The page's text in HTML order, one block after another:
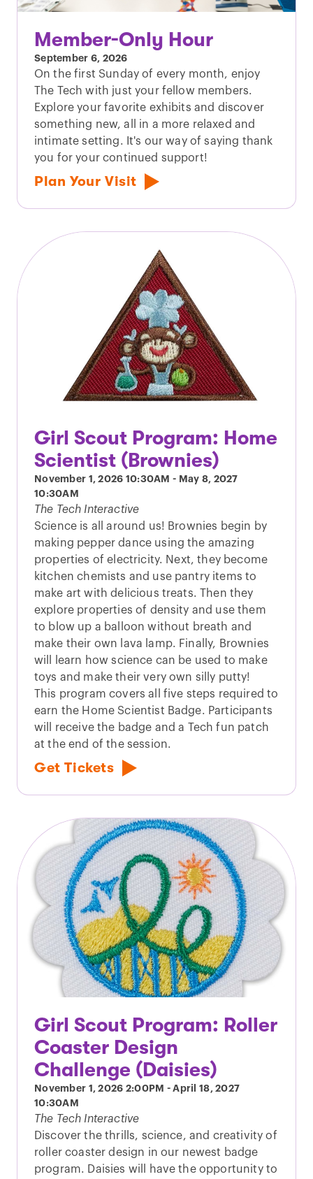
Member-Only Hour
September 6, 2026
On the first Sunday of every month, enjoy
The Tech with just your fellow members.
Explore your favorite exhibits and discover
something new, all in a more relaxed and
intimate setting. It's our way of saying thank
you for your continued support!
Plan Your Visit
Girl Scout Program: Home
Scientist (Brownies)
November 1, 2026 10:30AM - May 8, 2027
10:30AM
The Tech Interactive
Science is all around us! Brownies begin by
making pepper dance using the amazing
properties of electricity. Next, they become
kitchen chemists and use pantry items to
make art with delicious treats. Then they
explore properties of density and use them
to blow up a balloon without breath and
make their own lava lamp. Finally, Brownies
will learn how science can be used to make
toys and make their very own silly putty!
This program covers all five steps required to
earn the Home Scientist Badge. Participants
will receive the badge and a Tech fun patch
at the end of the session.
Get Tickets
Girl Scout Program: Roller
Coaster Design
Challenge (Daisies)
November 1, 2026 2:00PM -April 18, 2027
10:30AM
The Tech Interactive
Discover the thrills, science, and creativity of
roller coaster design in our newest badge
program. Daisies will have the opportunity to